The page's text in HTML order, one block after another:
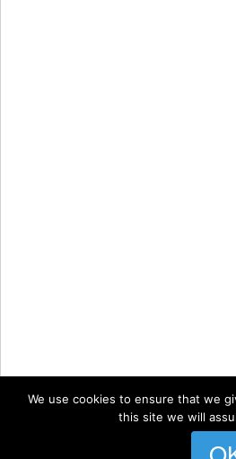
We use cookies to ensure that we
this site we will